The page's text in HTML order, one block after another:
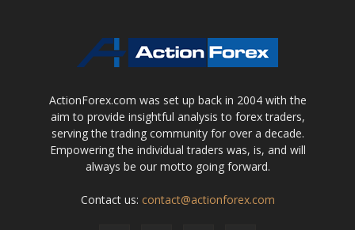
ActionForex.com was set up back in 2004 with the
aim to provide insightful analysis to forex traders,
serving the trading community for over a decade.
Empowering the individual traders was, is, and will
always be our motto going forward.
Contact us: contact@actionforex.com